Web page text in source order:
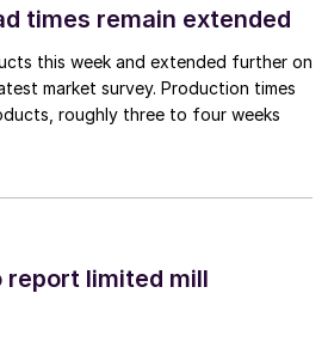
times remain extended
this week and extended further on
market survey. Production times
roughly three to four weeks
report limited mill